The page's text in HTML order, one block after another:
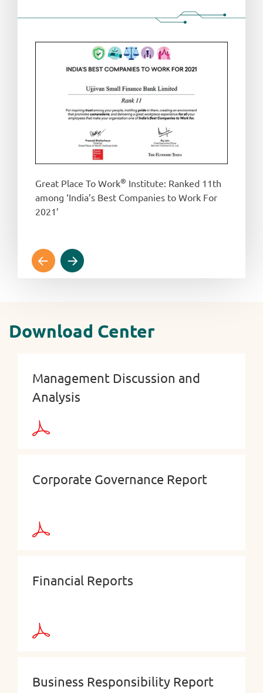
Great Place To Work® Institute: Ranked 11th
among ‘India’s Best Companies to Work For
2021’
Download Center
Management Discussion and
Analysis
Corporate Governance Report
Financial Reports
Business Responsibility Report